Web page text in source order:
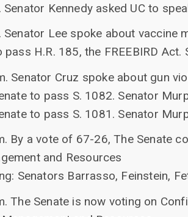
Senator Kennedy asked UC to
Senator Lee spoke about vaccine
pass H.R. 185, the FREEBIRD
Senator Cruz spoke about gun
to pass S. 1082. Senator
to pass S. 1081. Senator
By a vote of 67-26, The Senate
and Resources
Senators Barrasso, Feinstein,
The Senate is now voting on